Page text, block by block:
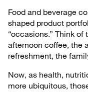
Food and beverage
shaped product
“occasions.” Think
afternoon coffee, the
refreshment, the
Now, as health,
more ubiquitous,